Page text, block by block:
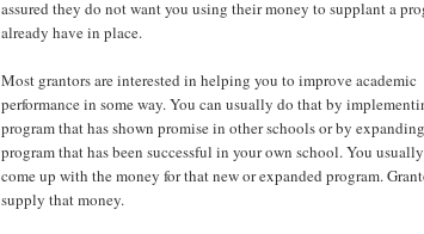
assured they do not want you using their money to supplant a
already have in place.
Most grantors are interested in helping you to improve academic
performance in some way. You can usually do that by
program that has shown promise in other schools or by
program that has been successful in your own school. You
come up with the money for that new or expanded program.
supply that money.